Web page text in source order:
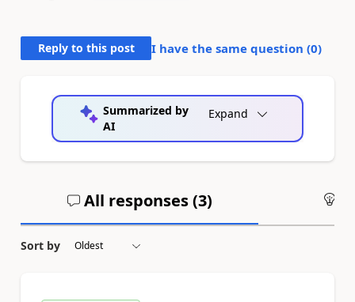
Reply to this post I have the same question (0)
Summarized by
AI
Expand
All responses (3)
Sort by